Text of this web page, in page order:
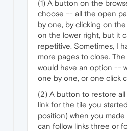
(1) A button on the
choose -- all the open
by one, by clicking on
on the lower right, but it
repetitive. Sometimes, I
more pages to close.
would have an option --
one by one, or one click
(2) A button to restore
link for the tile you
position) when you made
can follow links three or